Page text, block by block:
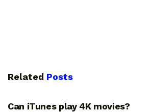
Related Posts
Can iTunes play 4K movies?